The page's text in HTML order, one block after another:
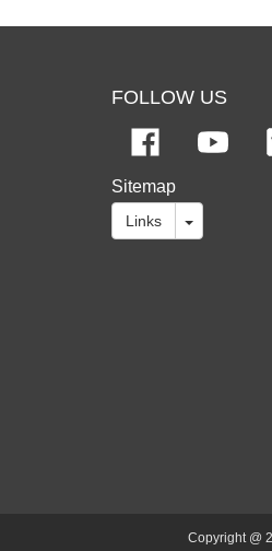
FOLLOW US
Sitemap
Links
Copyright @